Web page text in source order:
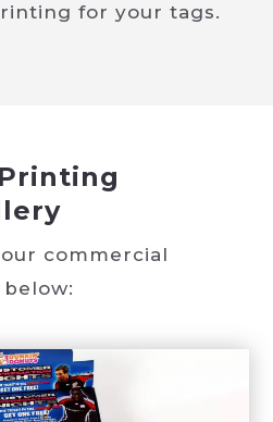
for your tags.
commercial